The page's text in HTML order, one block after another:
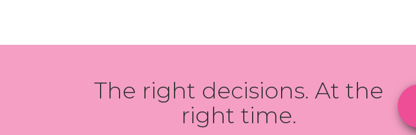
The right decisions. At the
right time.